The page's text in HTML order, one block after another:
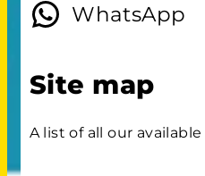
WhatsApp
Site map
A list of all our available